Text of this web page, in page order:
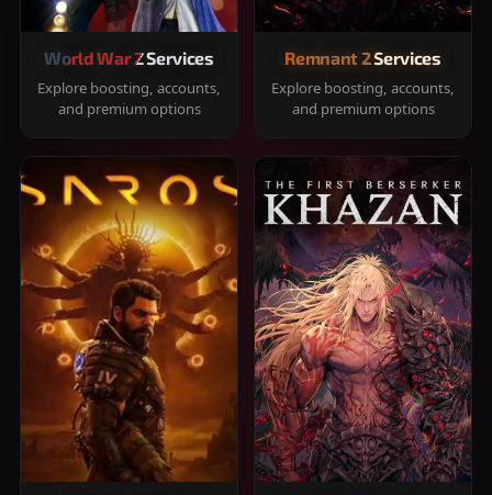
World War Z Services
Explore boosting, accounts,
and premium options
Remnant 2 Services
Explore boosting, accounts,
and premium options